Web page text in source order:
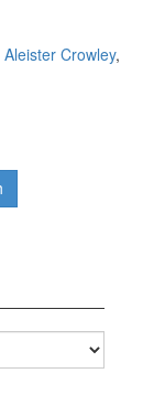
Aleister Crowley,